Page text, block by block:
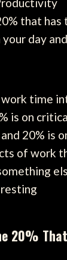
that has
day
work time
is on
20% is
of work
20%